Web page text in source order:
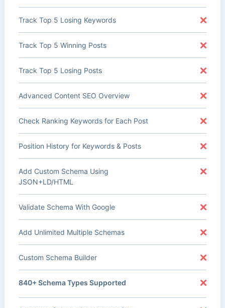
Track Top 5 Losing Keywords
Track Top 5 Winning Posts
Track Top 5 Losing Posts
Advanced Content SEO Overview
Check Ranking Keywords for Each Post
Position History for Keywords & Posts
Add Custom Schema Using
JSON+LD/HTML
Validate Schema With Google
Add Unlimited Multiple Schemas
Custom Schema Builder
840+ Schema Types Supported